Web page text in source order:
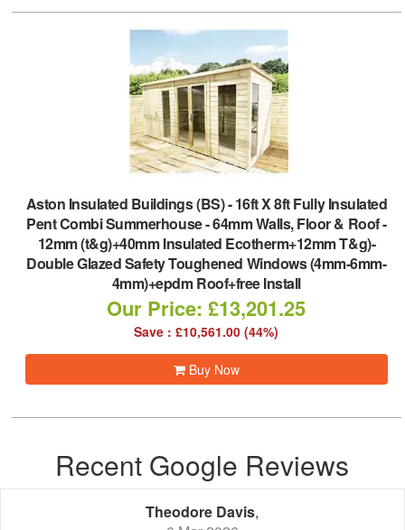
Aston Insulated Buildings (BS)-16ft X 8ft Fully Insulated
Pent Combi Summerhouse - 64mm Walls, Floor & Roof -
12mm (t&g)+40mm Insulated Ecotherm+12mm T&g)-
Double Glazed Safety Toughened Windows (4mm-6mm-
4mm)+epdm Roof+free Install
Our Price: £13,201.25
Save : £10,561.00 (44%)
Buy Now
Recent Google Reviews
Theodore Davis,